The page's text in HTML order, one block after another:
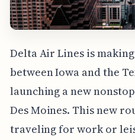
Delta Air Lines is
between Iowa and the
launching a new
Des Moines. This new
traveling for work or